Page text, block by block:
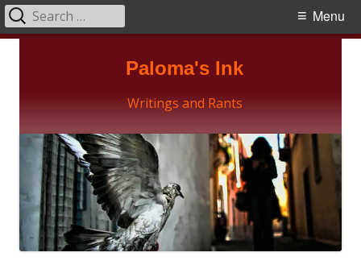
Paloma's Ink
Writings and Rants
Primary
Menu
Search
for: